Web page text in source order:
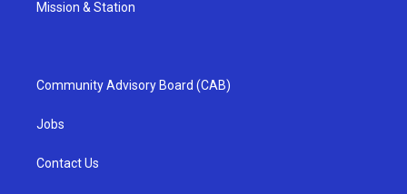
Mission & Station
Community Advisory Board (CAB)
Jobs
Contact Us